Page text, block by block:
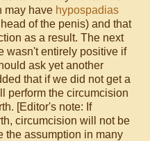
may have hypospadias
of the penis) and that
as a result. The next
wasn't entirely positive if
ask yet another
that if we did not get a
perform the circumcision
[Editor's note: If
circumcision will not be
the assumption in many